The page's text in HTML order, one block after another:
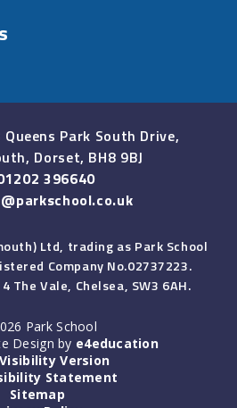
Park South Drive,
Dorset, BH8 9BJ
396640
Ltd, trading as Park School
Company No.02737223.
The Vale, Chelsea, SW3 6AH.
Park School
Design by e4education
Version
Statement
Sitemap